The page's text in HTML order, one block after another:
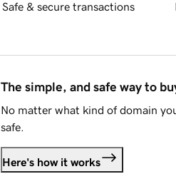
Safe & secure transactions
The simple, and safe way to
No matter what kind of domain
safe.
Here's how it works